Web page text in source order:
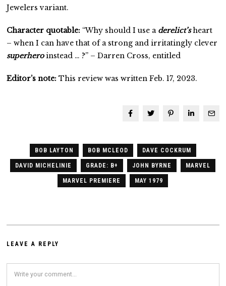
Jewelers variant.
Character quotable: “Why should I use a derelict’sheart
– when I can have that of a strong and irritatingly clever
superheroinstead … ?” – Darren Cross, entitled
Editor’s note:This review was written Feb. 17, 2023.
BOB LAYTON BOB MCLEOD DAVE COCKRUM
DAVID MICHELINIE GRADE: B+ JOHN BYRNE MARVEL
MARVEL PREMIERE MAY 1979
LEAVE A REPLY